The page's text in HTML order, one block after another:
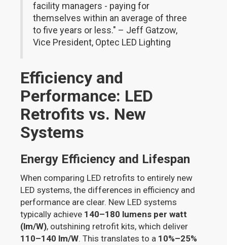
facility managers - paying for
themselves within an average of three
to five years or less." – Jeff Gatzow,
Vice President, Optec LED Lighting
Efficiency and
Performance: LED
Retrofits vs. New
Systems
Energy Efficiency and Lifespan
When comparing LED retrofits to entirely new
LED systems, the differences in efficiency and
performance are clear. New LED systems
typically achieve 140–180 lumens per watt
(lm/W), outshining retrofit kits, which deliver
110–140 lm/W. This translates to a 10%–25%